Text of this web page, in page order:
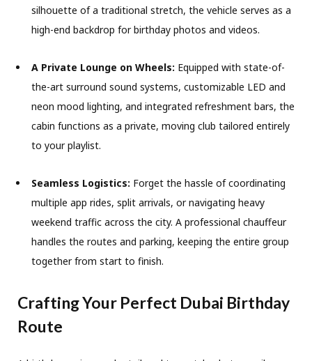
silhouette of a traditional stretch, the vehicle serves as a
high-end backdrop for birthday photos and videos.
A Private Lounge on Wheels: Equipped with state-of-
the-art surround sound systems, customizable LED and
neon mood lighting, and integrated refreshment bars, the
cabin functions as a private, moving club tailored entirely
to your playlist.
Seamless Logistics: Forget the hassle of coordinating
multiple app rides, split arrivals, or navigating heavy
weekend traffic across the city. A professional chauffeur
handles the routes and parking, keeping the entire group
together from start to finish.
Crafting Your Perfect Dubai Birthday
Route